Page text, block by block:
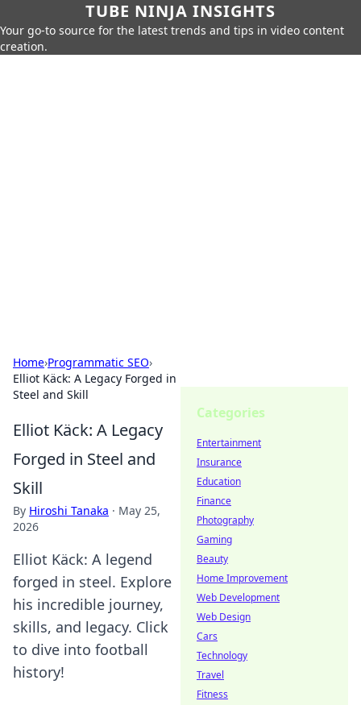
TUBE NINJA INSIGHTS
Your go-to source for the latest trends and tips in video content
creation.
Home›Programmatic SEO›
Elliot Käck: A Legacy Forged in
Steel and Skill
Elliot Käck: A Legacy
Forged in Steel and
Skill
By Hiroshi Tanaka · May 25,
2026
Elliot Käck: A legend
forged in steel. Explore
his incredible journey,
skills, and legacy. Click
to dive into football
history!
Categories
Entertainment
Insurance
Education
Finance
Photography
Gaming
Beauty
Home Improvement
Web Development
Web Design
Cars
Technology
Travel
Fitness